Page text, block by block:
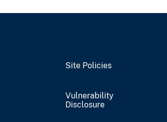
Site Policies
Vulnerability
Disclosure